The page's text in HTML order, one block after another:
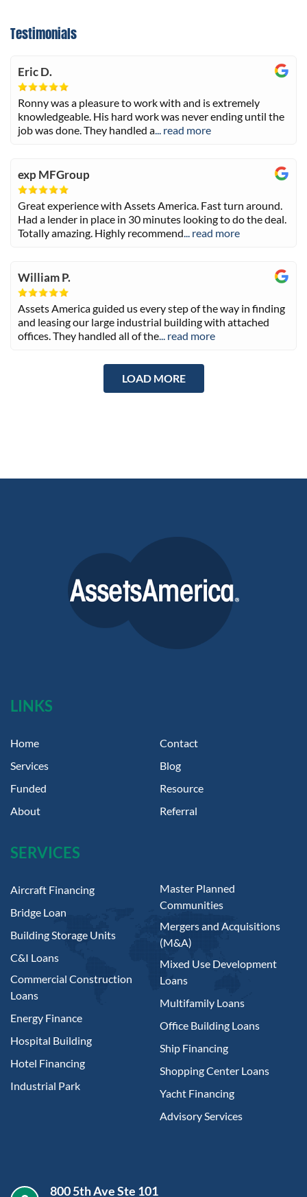
Testimonials
Eric D.
Ronny was a pleasure to work with and is extremely
knowledgeable. His hard work was never ending until the
job was done. They handled a... read more
exp MFGroup
Great experience with Assets America. Fast turn around.
Had a lender in place in 30 minutes looking to do the deal.
Totally amazing. Highly recommend... read more
William P.
Assets America guided us every step of the way in finding
and leasing our large industrial building with attached
offices. They handled all of the... read more
LOAD MORE
LINKS
Home
Services
Funded
About
Contact
Blog
Resource
Referral
SERVICES
Aircraft Financing
Bridge Loan
Building Storage Units
C&I Loans
Commercial Construction
Loans
Energy Finance
Hospital Building
Hotel Financing
Industrial Park
Master Planned
Communities
Mergers and Acquisitions
(M&A)
Mixed Use Development
Loans
Multifamily Loans
Office Building Loans
Ship Financing
Shopping Center Loans
Yacht Financing
Advisory Services
800 5th Ave Ste 101